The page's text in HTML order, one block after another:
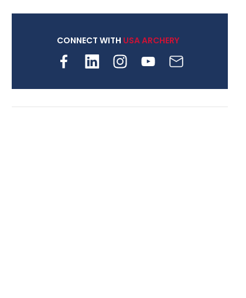
shape archery in the
archery is growing
CONNECT WITH USA ARCHERY